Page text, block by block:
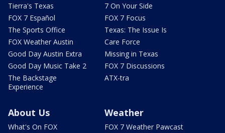
Tierra's Texas
FOX 7 Español
The Sports Office
FOX Weather Austin
Good Day Austin Extra
Good Day Music Take 2
The Backstage
Experience
7 On Your Side
FOX 7 Focus
Texas: The Issue Is
Care Force
Missing in Texas
FOX 7 Discussions
ATX-tra
About Us
What's On FOX
Weather
FOX 7 Weather Pawcast